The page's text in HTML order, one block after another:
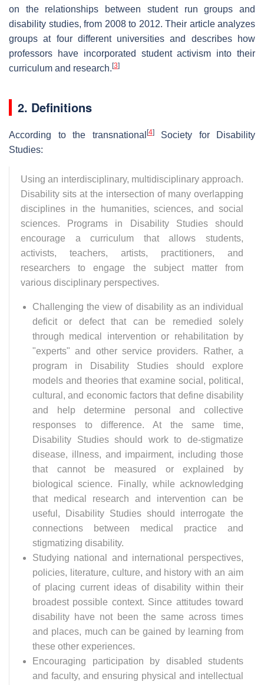
on the relationships between student run groups and
disability studies, from 2008 to 2012. Their article analyzes
groups at four different universities and describes how
professors have incorporated student activism into their
curriculum and research. [3]
2. Definitions
According to the transnational [4]Society for Disability
Studies:
Using an interdisciplinary, multidisciplinary approach.
Disability sits at the intersection of many overlapping
disciplines in the humanities, sciences, and social
sciences. Programs in Disability Studies should
encourage a curriculum that allows students,
activists, teachers, artists, practitioners, and
researchers to engage the subject matter from
various disciplinary perspectives.
Challenging the view of disability as an individual
deficit or defect that can be remedied solely
through medical intervention or rehabilitation by
"experts" and other service providers. Rather, a
program in Disability Studies should explore
models and theories that examine social, political,
cultural, and economic factors that define disability
and help determine personal and collective
responses to difference. At the same time,
Disability Studies should work to de-stigmatize
disease, illness, and impairment, including those
that cannot be measured or explained by
biological science. Finally, while acknowledging
that medical research and intervention can be
useful, Disability Studies should interrogate the
connections between medical practice and
stigmatizing disability.
Studying national and international perspectives,
policies, literature, culture, and history with an aim
of placing current ideas of disability within their
broadest possible context. Since attitudes toward
disability have not been the same across times
and places, much can be gained by learning from
these other experiences.
Encouraging participation by disabled students
and faculty, and ensuring physical and intellectual